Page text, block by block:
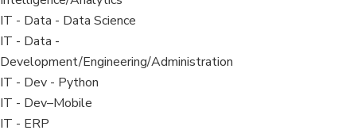
under
filed
under
View
jobs
filed
under
IT - Data - Data Science
View
jobs
filed
under
IT - Data -
Development/Engineering/Administration
View
jobs
filed
IT - Dev - Python
View
jobs
IT - Dev–Mobile
View
IT - ERP